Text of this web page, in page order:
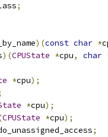
;
)(const char *
)(CPUState *cpu, char
*cpu);
*cpu);
CPUState *cpu);
;